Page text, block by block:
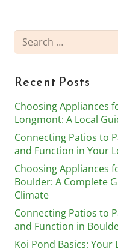
Search
for:
Recent Posts
Choosing Appliances
Longmont: A Local
Connecting Patios to
and Function in Your
Choosing Appliances
Boulder: A Complete
Climate
Connecting Patios to
and Function in
Koi Pond Basics: